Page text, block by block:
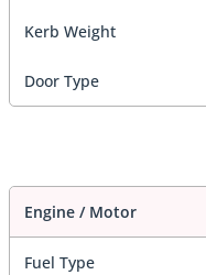
Kerb Weight
Door Type
Engine / Motor
Fuel Type